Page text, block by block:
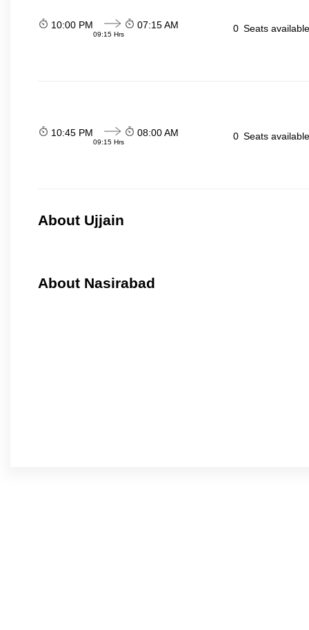
10:00 PM
09:15 Hrs
07:15 AM 0 Seats
10:45 PM
09:15 Hrs
08:00 AM 0 Seats
About Ujjain
About Nasirabad